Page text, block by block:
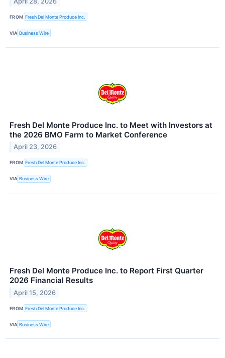
FROM Fresh Del Monte Produce Inc.
VIA Business Wire
Fresh Del Monte Produce Inc. to Meet with Investors at
the 2026 BMO Farm to Market Conference
April 23, 2026
FROM Fresh Del Monte Produce Inc.
VIA Business Wire
Fresh Del Monte Produce Inc. to Report First Quarter
2026 Financial Results
April 15, 2026
FROM Fresh Del Monte Produce Inc.
VIA Business Wire